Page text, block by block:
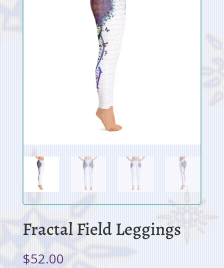
Fractal Field Leggings
$52.00